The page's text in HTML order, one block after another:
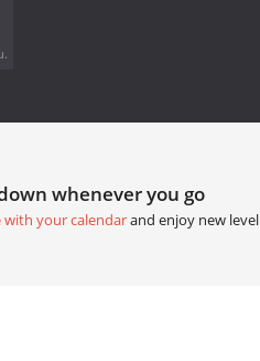
whenever you go
with your calendarand enjoy new